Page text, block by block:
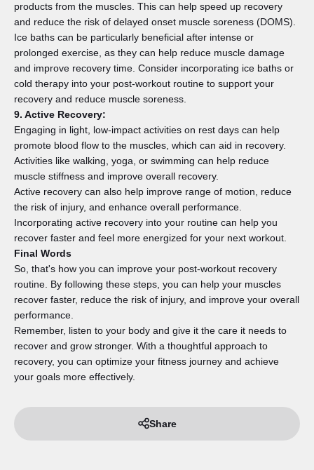
products from the muscles. This can help speed up recovery
and reduce the risk of delayed onset muscle soreness (DOMS).
Ice baths can be particularly beneficial after intense or
prolonged exercise, as they can help reduce muscle damage
and improve recovery time. Consider incorporating ice baths or
cold therapy into your post-workout routine to support your
recovery and reduce muscle soreness.
9. Active Recovery:
Engaging in light, low-impact activities on rest days can help
promote blood flow to the muscles, which can aid in recovery.
Activities like walking, yoga, or swimming can help reduce
muscle stiffness and improve overall recovery.
Active recovery can also help improve range of motion, reduce
the risk of injury, and enhance overall performance.
Incorporating active recovery into your routine can help you
recover faster and feel more energized for your next workout.
Final Words
So, that's how you can improve your post-workout recovery
routine. By following these steps, you can help your muscles
recover faster, reduce the risk of injury, and improve your overall
performance.
Remember, listen to your body and give it the care it needs to
recover and grow stronger. With a thoughtful approach to
recovery, you can optimize your fitness journey and achieve
your goals more effectively.
Share